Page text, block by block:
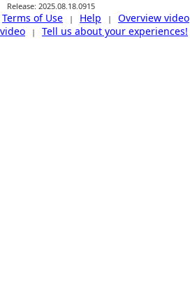
Release: 2025.08.18.0915
Terms of Use | Help | Overview video
video
| Tell us about your experiences!